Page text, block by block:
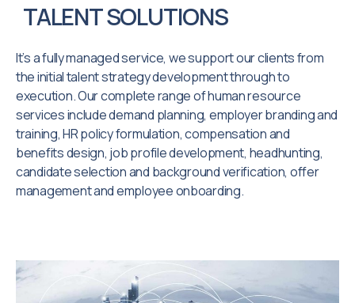
TALENT SOLUTIONS
It’s a fully managed service, we support our clients from
the initial talent strategy development through to
execution. Our complete range of human resource
services include demand planning, employer branding and
training, HR policy formulation, compensation and
benefits design, job profile development, headhunting,
candidate selection and background verification, offer
management and employee onboarding.